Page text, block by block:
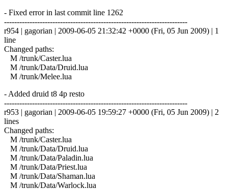
- Fixed error in last commit line 1262
------------------------------------------------------------------------
r954 | gagorian | 2009-06-05 21:32:42 +0000 (Fri, 05 Jun 2009) | 1
line
Changed paths:
M /trunk/Caster.lua
M /trunk/Data/Druid.lua
M /trunk/Melee.lua
- Added druid t8 4p resto
------------------------------------------------------------------------
r953 | gagorian | 2009-06-05 19:59:27 +0000 (Fri, 05 Jun 2009) | 2
lines
Changed paths:
M /trunk/Caster.lua
M /trunk/Data/Druid.lua
M /trunk/Data/Paladin.lua
M /trunk/Data/Priest.lua
M /trunk/Data/Shaman.lua
M /trunk/Data/Warlock.lua